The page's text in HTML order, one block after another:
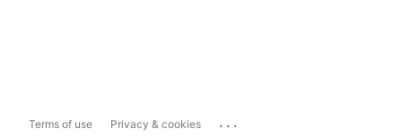
Terms of use Privacy & cookies ...